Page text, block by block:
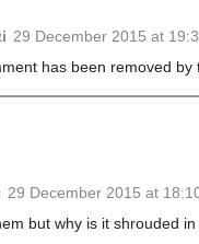
29 December 2015 at
has been removed by
29 December 2015 at
but why is it shrouded